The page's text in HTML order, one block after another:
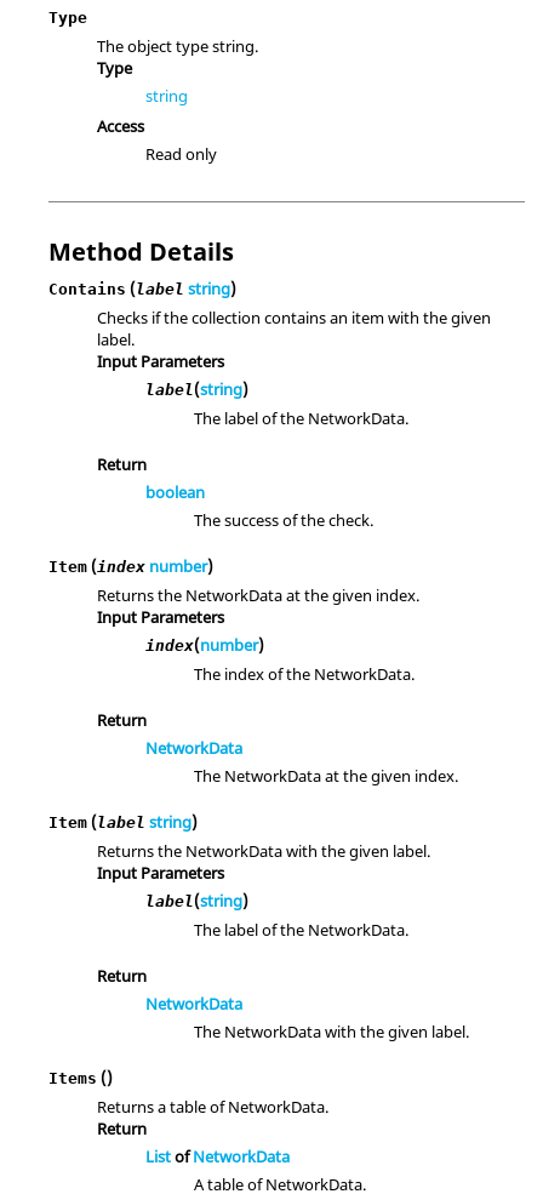
Type
The object type string.
Type
string
Access
Read only
Method Details
Contains (label string)
Checks if the collection contains an item with the given
label.
Input Parameters
label (string)
The label of the NetworkData.
Return
boolean
The success of the check.
Item (index number)
Returns the NetworkData at the given index.
Input Parameters
index(number)
The index of the NetworkData.
Return
NetworkData
The NetworkData at the given index.
Item (label string)
Returns the NetworkData with the given label.
Input Parameters
label (string)
The label of the NetworkData.
Return
NetworkData
The NetworkData with the given label.
Items ()
Returns a table of NetworkData.
Return
ListofNetworkData
A table of NetworkData.